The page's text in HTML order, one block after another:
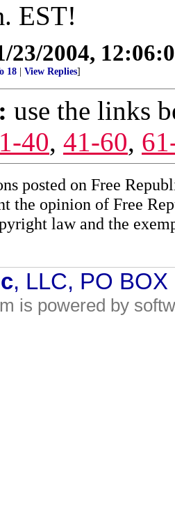
EST!
23/2004,
18 View Replies]
use the links
40, 41-60,
posted on Free
the opinion of Free
law and the
, LLC, PO
is powered by